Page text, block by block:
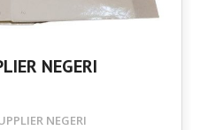
NEGERI
NEGERI